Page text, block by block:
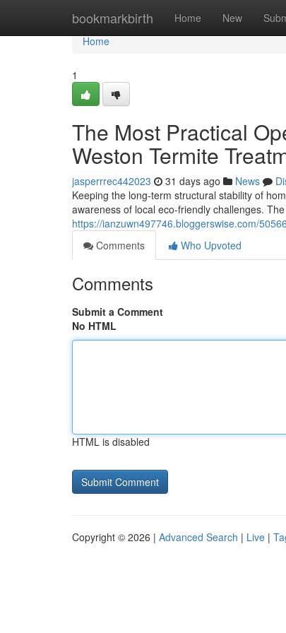
bookmarkbirth Home New
Home
Home
1
The Most Practical
Weston Termite
jasperrrec442023 31 days ago News
Keeping the long‑term structural stability of
awareness of local eco-friendly challenges.
https://ianzuwn497746.bloggerswise.com/
Comments
Who Upvoted
Comments
Submit a Comment
No HTML
HTML is disabled
Copyright © 2026 | Advanced Search | Live |